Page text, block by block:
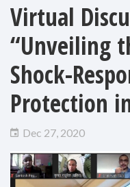
Virtual
“Unveiling
Shock-
Protection
Dec 27, 2020